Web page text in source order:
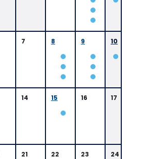
7 8
0
5
B
9 10
14 15 16 17
21 22 23 24